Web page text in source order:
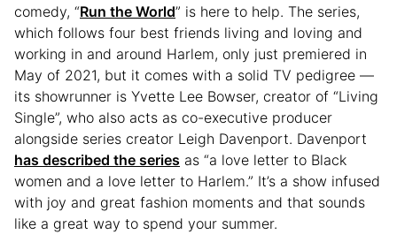
comedy, “Run the World” is here to help. The series,
which follows four best friends living and loving and
working in and around Harlem, only just premiered in
May of 2021, but it comes with a solid TV pedigree —
its showrunner is Yvette Lee Bowser, creator of “Living
Single”, who also acts as co-executive producer
alongside series creator Leigh Davenport. Davenport
has described the series as “a love letter to Black
women and a love letter to Harlem.” It’s a show infused
with joy and great fashion moments and that sounds
like a great way to spend your summer.